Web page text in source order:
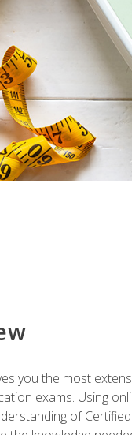
you the most
exams. Using
of